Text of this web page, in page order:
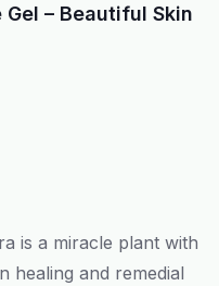
Gel – Beautiful Skin
is a miracle plant with
healing and remedial